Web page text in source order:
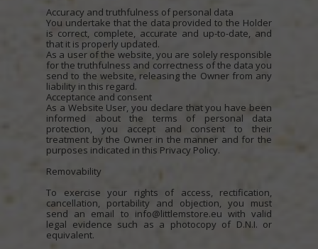
Accuracy and truthfulness of personal data
You undertake that the data provided to the Holder
is correct, complete, accurate and up-to-date, and
that it is properly updated.
As a user of the website, you are solely responsible
for the truthfulness and correctness of the data you
send to the website, releasing the Owner from any
liability in this regard.
Acceptance and consent
As a Website User, you declare that you have been
informed about the terms of personal data
protection, you accept and consent to their
treatment by the Owner in the manner and for the
purposes indicated in this Privacy Policy.
Removability
To exercise your rights of access, rectification,
cancellation, portability and objection, you must
send an email to info@littlemstore.eu with valid
legal evidence such as a photocopy of D.N.I. or
equivalent.